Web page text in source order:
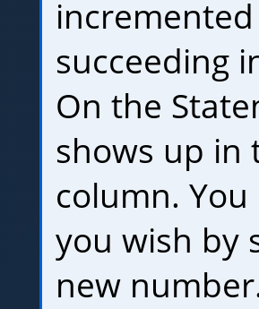
succeeding
On the
shows up in
column.
you wish by
new